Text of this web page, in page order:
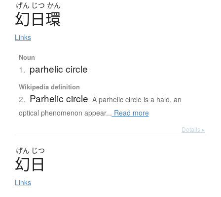
げん じつ かん
幻日環
Links
Noun
1. parhelic circle
Wikipedia definition
2. Parhelic circle A parhelic circle is a halo, an
optical phenomenon appear... Read more
Details ▸
げん じつ
幻日
Links